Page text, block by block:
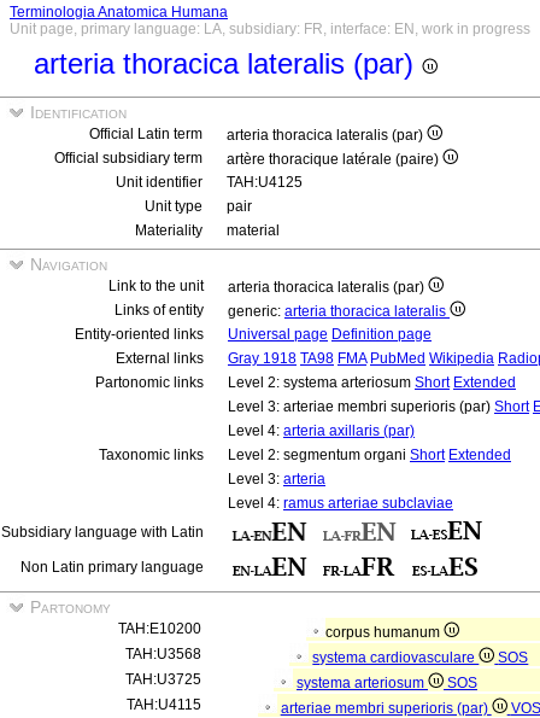
Terminologia Anatomica Humana
Unit page, primary language: LA, subsidiary: FR, interface: EN, work in progress
arteria thoracica lateralis (par)
Identification
Official Latin term
arteria thoracica lateralis (par)
Official subsidiary term
artère thoracique latérale (paire)
Unit identifier
TAH:U4125
Unit type
pair
Materiality
material
Navigation
Link to the unit
arteria thoracica lateralis (par)
Links of entity
generic: arteria thoracica lateralis
Entity-oriented links
Universal page Definition page
External links
Gray 1918 TA98 FMA PubMed Wikipedia
Partonomic links
Level 2: systema arteriosum Short Extended
Level 3: arteriae membri superioris (par) Short
Level 4: arteria axillaris (par)
Taxonomic links
Level 2: segmentum organi Short Extended
Level 3: arteria
Level 4: ramus arteriae subclaviae
Subsidiary language with Latin
Non Latin primary language
Partonomy
TAH:E10200
corpus humanum
TAH:U3568
systema cardiovasculare
SOS
TAH:U3725
systema arteriosum
SOS
TAH:U4115
arteriae membri superioris (par)
VOS